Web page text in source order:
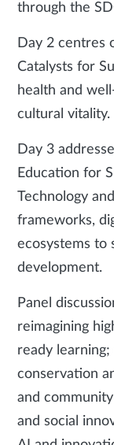
through the
Day 2 centres
Catalysts for
health and
cultural vitality.
Day 3
Education for
Technology
frameworks,
ecosystems to
development.
Panel
reimagining
ready
conservation
and
and social